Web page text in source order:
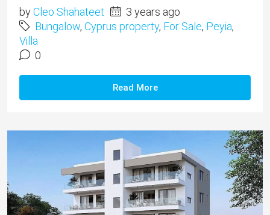
byCleo Shahateet
3 years ago
Bungalow, Cyprus property, For Sale, Peyia,
Villa
0
Read More